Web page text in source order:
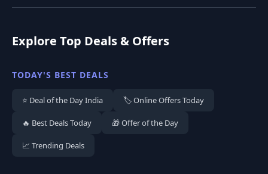
Explore Top Deals & Offers
TODAY'S BEST DEALS
⭐ Deal of the Day India 🏷️ Online Offers Today
🔥 Best Deals Today 🎁 Offer of the Day
📈 Trending Deals